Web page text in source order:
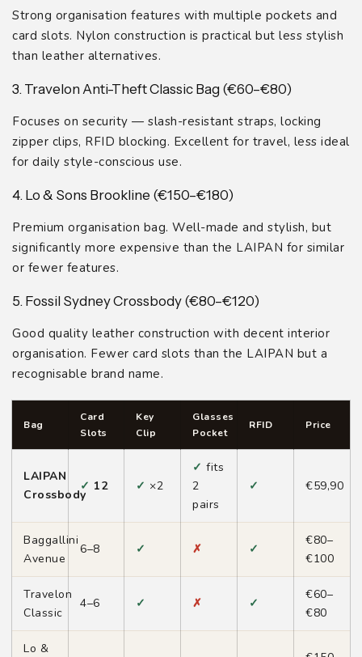
Strong organisation features with multiple pockets and
card slots. Nylon construction is practical but less stylish
than leather alternatives.
3. Travelon Anti-Theft Classic Bag (€60–€80)
Focuses on security — slash-resistant straps, locking
zipper clips, RFID blocking. Excellent for travel, less ideal
for daily style-conscious use.
4. Lo & Sons Brookline (€150–€180)
Premium organisation bag. Well-made and stylish, but
significantly more expensive than the LAIPAN for similar
or fewer features.
5. Fossil Sydney Crossbody (€80–€120)
Good quality leather construction with decent interior
organisation. Fewer card slots than the LAIPAN but a
recognisable brand name.
Bag
Card
Slots
Key
Clip
Glasses
Pocket
RFID Price
LAIPAN
Crossbody
✓ 12 ✓ ×2
✓ fits
2
pairs
✓ €59,90
Baggallini
Avenue
6–8 ✓ ✗ ✓
€80–
€100
Travelon
Classic
4–6 ✓ ✗ ✓
€60–
€80
Lo &